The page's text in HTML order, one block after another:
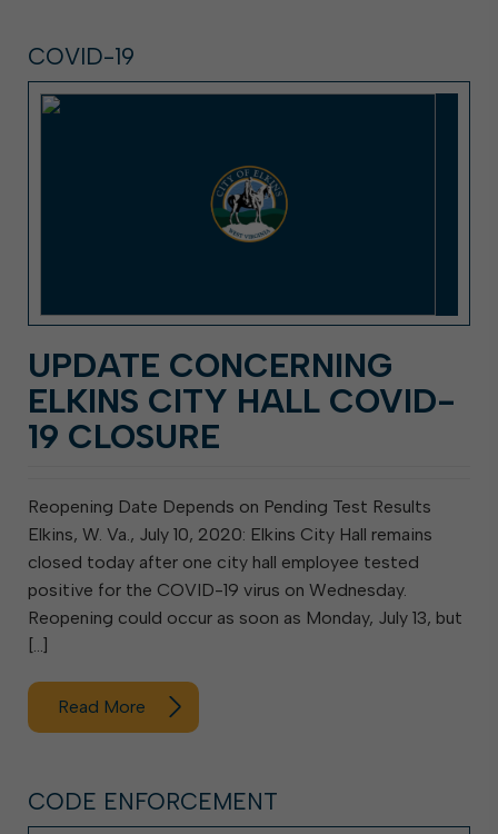
COVID-19
UPDATE CONCERNING
ELKINS CITY HALL COVID-
19 CLOSURE
Reopening Date Depends on Pending Test Results
Elkins, W. Va., July 10, 2020: Elkins City Hall remains
closed today after one city hall employee tested
positive for the COVID-19 virus on Wednesday.
Reopening could occur as soon as Monday, July 13, but
[…]
Read More
CODE ENFORCEMENT